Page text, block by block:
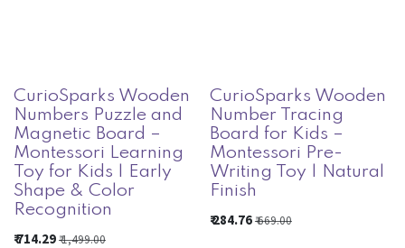
CurioSparks Wooden
Numbers Puzzle and
Magnetic Board –
Montessori Learning
Toy for Kids | Early
Shape & Color
Recognition
₹714.29₹1,499.00
CurioSparks Wooden
Number Tracing
Board for Kids –
Montessori Pre-
Writing Toy | Natural
Finish
₹284.76₹669.00